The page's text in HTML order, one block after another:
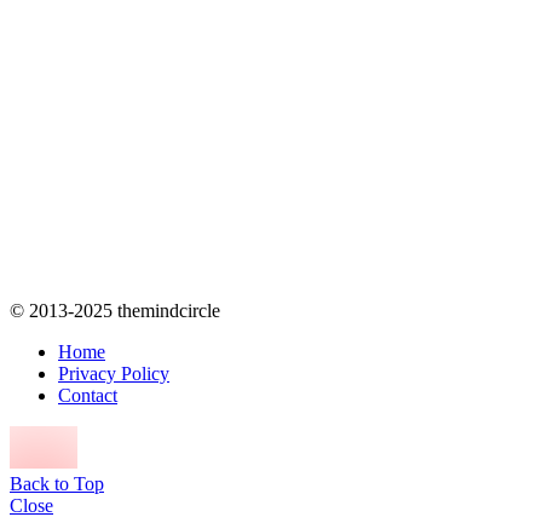
© 2013-2025 themindcircle
Home
Privacy Policy
Contact
Back to Top
Close